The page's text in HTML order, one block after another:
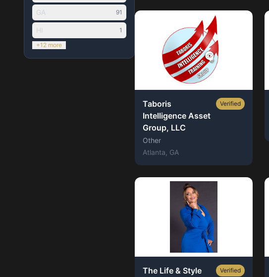
GA 91
HI
1
+12 more
Taboris
Intelligence Asset
Group, LLC
Verified
Other
Atlanta , GA
The Life & Style
Verified